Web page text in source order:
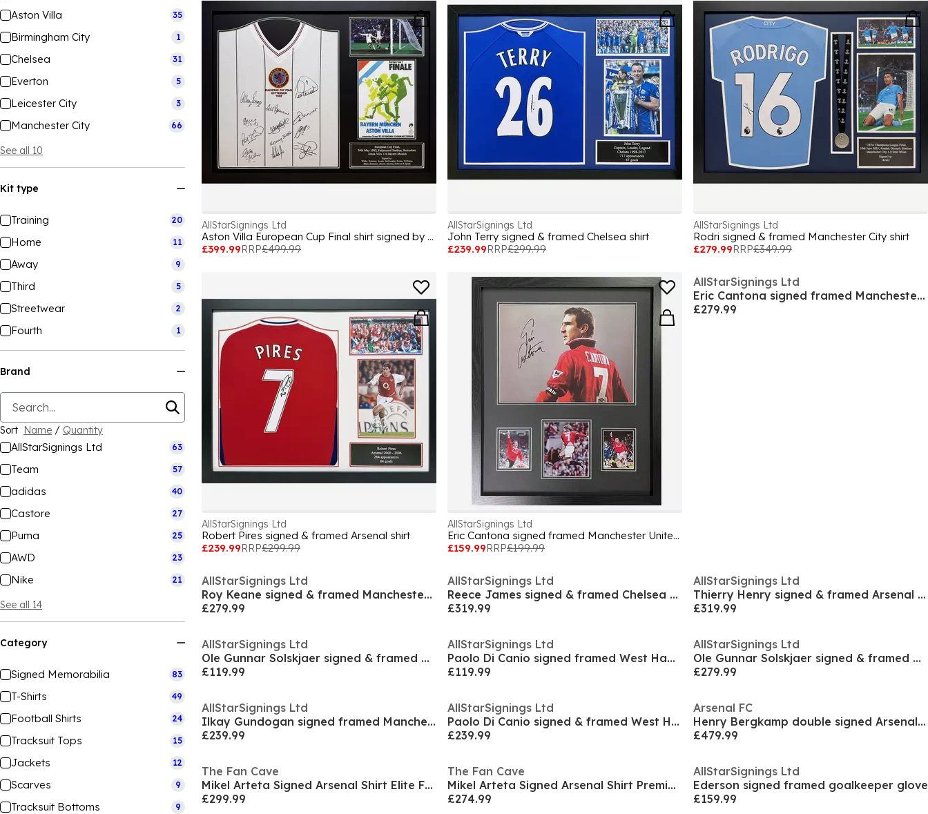
Aston Villa 35
Birmingham City 1
Chelsea 31
Everton 5
Leicester City 3
Manchester City 66
See all 10
Kit type
Training 20
Home 11
Away 9
Third 5
Streetwear 2
Fourth 1
Brand
Sort Name / Quantity
AllStarSignings Ltd 63
Team 57
adidas 40
Castore 27
Puma 25
AWD 23
Nike 21
See all 14
Category
Signed Memorabilia 83
T-Shirts 49
Football Shirts 24
Tracksuit Tops 15
Jackets 12
Scarves 9
Tracksuit Bottoms 9
AllStarSignings Ltd
Aston Villa European Cup Final shirt signed by 12
£399.99RRP£499.99
AllStarSignings Ltd
John Terry signed & framed Chelsea shirt
£239.99RRP£299.99
AllStarSignings Ltd
Rodri signed & framed Manchester City shirt
£279.99RRP£349.99
AllStarSignings Ltd
Robert Pires signed & framed Arsenal shirt
£239.99RRP£299.99
AllStarSignings Ltd
Eric Cantona signed framed Manchester United photo
£159.99RRP£199.99
AllStarSignings Ltd
Eric Cantona signed framed Manchester United shirt
£279.99
AllStarSignings Ltd
Roy Keane signed & framed Manchester United shirt
£279.99
AllStarSignings Ltd
Reece James signed & framed Chelsea Champions Leag
£319.99
AllStarSignings Ltd
Thierry Henry signed & framed Arsenal shirt
£319.99
AllStarSignings Ltd
Ole Gunnar Solskjaer signed & framed Manchester Un
£119.99
AllStarSignings Ltd
Paolo Di Canio signed framed West Ham United shirt
£119.99
AllStarSignings Ltd
Ole Gunnar Solskjaer signed & framed Manchester Un
£279.99
AllStarSignings Ltd
Ilkay Gundogan signed framed Manchester City shirt
£239.99
AllStarSignings Ltd
Paolo Di Canio signed & framed West Ham United shi
£239.99
Arsenal FC
Henry Bergkamp double signed Arsenal shirt display
£479.99
The Fan Cave
Mikel Arteta Signed Arsenal Shirt Elite Frame
£299.99
The Fan Cave
Mikel Arteta Signed Arsenal Shirt Premium Frame
£274.99
AllStarSignings Ltd
Ederson signed framed goalkeeper glove
£159.99